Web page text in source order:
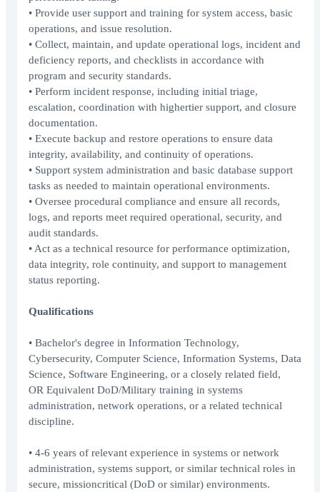
• Provide user support and training for system access, basic
operations, and issue resolution.
• Collect, maintain, and update operational logs, incident and
deficiency reports, and checklists in accordance with
program and security standards.
• Perform incident response, including initial triage,
escalation, coordination with highertier support, and closure
documentation.
• Execute backup and restore operations to ensure data
integrity, availability, and continuity of operations.
• Support system administration and basic database support
tasks as needed to maintain operational environments.
• Oversee procedural compliance and ensure all records,
logs, and reports meet required operational, security, and
audit standards.
• Act as a technical resource for performance optimization,
data integrity, role continuity, and support to management
status reporting.
Qualifications
• Bachelor's degree in Information Technology,
Cybersecurity, Computer Science, Information Systems, Data
Science, Software Engineering, or a closely related field,
OR Equivalent DoD/Military training in systems
administration, network operations, or a related technical
discipline.
• 4-6 years of relevant experience in systems or network
administration, systems support, or similar technical roles in
secure, missioncritical (DoD or similar) environments.